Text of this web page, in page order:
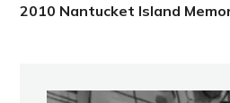
2010 Nantucket Island